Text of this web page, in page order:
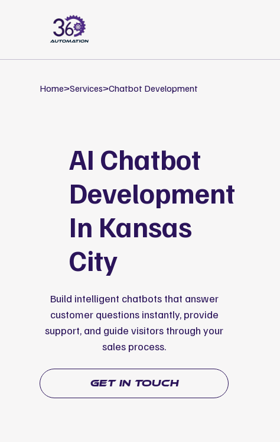
Home>Services>Chatbot Development
AI Chatbot
Development
In Kansas
City
Build intelligent chatbots that answer
customer questions instantly, provide
support, and guide visitors through your
sales process.
get in touch